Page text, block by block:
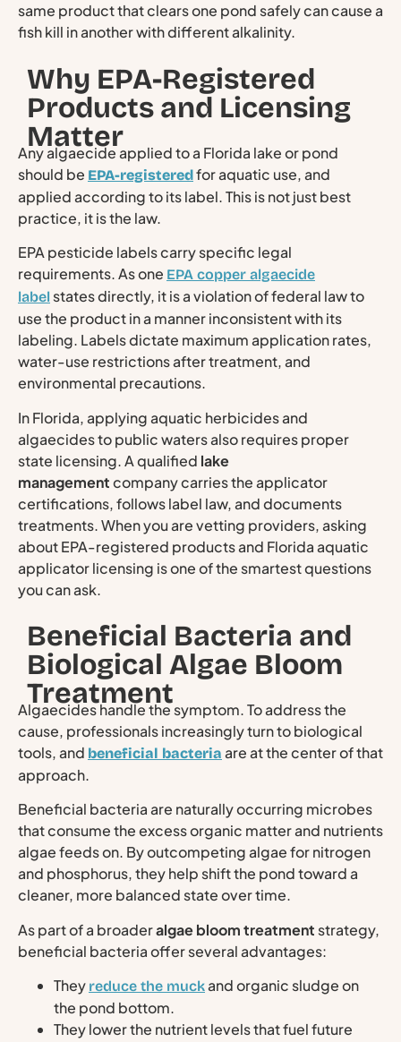
same product that clears one pond safely can cause a
fish kill in another with different alkalinity.
Why EPA-Registered
Products and Licensing
Matter
Any algaecide applied to a Florida lake or pond
should be EPA-registeredfor aquatic use, and
applied according to its label. This is not just best
practice, it is the law.
EPA pesticide labels carry specific legal
requirements. As one EPA copper algaecide
label states directly, it is a violation of federal law to
use the product in a manner inconsistent with its
labeling. Labels dictate maximum application rates,
water-use restrictions after treatment, and
environmental precautions.
In Florida, applying aquatic herbicides and
algaecides to public waters also requires proper
state licensing. A qualified lake
managementcompany carries the applicator
certifications, follows label law, and documents
treatments. When you are vetting providers, asking
about EPA-registered products and Florida aquatic
applicator licensing is one of the smartest questions
you can ask.
Beneficial Bacteria and
Biological Algae Bloom
Treatment
Algaecides handle the symptom. To address the
cause, professionals increasingly turn to biological
tools, and beneficial bacteria are at the center of that
approach.
Beneficial bacteria are naturally occurring microbes
that consume the excess organic matter and nutrients
algae feeds on. By outcompeting algae for nitrogen
and phosphorus, they help shift the pond toward a
cleaner, more balanced state over time.
As part of a broaderalgae bloom treatment strategy,
beneficial bacteria offer several advantages:
They reduce the muckand organic sludge on
the pond bottom.
They lower the nutrient levels that fuel future